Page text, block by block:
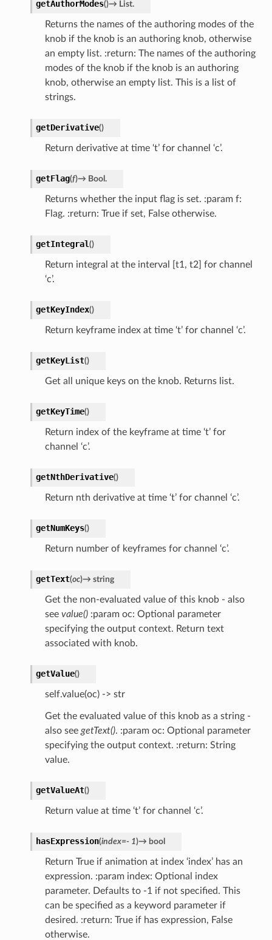
getAuthorModes()→ List.
Returns the names of the authoring modes of the
knob if the knob is an authoring knob, otherwise
an empty list. :return: The names of the authoring
modes of the knob if the knob is an authoring
knob, otherwise an empty list. This is a list of
strings.
getDerivative()
Return derivative at time ‘t’ for channel ‘c’.
getFlag(f)→ Bool.
Returns whether the input flag is set. :param f:
Flag. :return: True if set, False otherwise.
getIntegral()
Return integral at the interval [t1, t2] for channel
‘c’.
getKeyIndex()
Return keyframe index at time ‘t’ for channel ‘c’.
getKeyList()
Get all unique keys on the knob. Returns list.
getKeyTime()
Return index of the keyframe at time ‘t’ for
channel ‘c’.
getNthDerivative()
Return nth derivative at time ‘t’ for channel ‘c’.
getNumKeys()
Return number of keyframes for channel ‘c’.
getText(oc)→ string
Get the non-evaluated value of this knob - also
see value():param oc: Optional parameter
specifying the output context. Return text
associated with knob.
getValue()
self.value(oc) -> str
Get the evaluated value of this knob as a string -
also see getText(). :param oc: Optional parameter
specifying the output context. :return: String
value.
getValueAt()
Return value at time ‘t’ for channel ‘c’.
hasExpression(index=- 1)→ bool
Return True if animation at index ‘index’ has an
expression. :param index: Optional index
parameter. Defaults to -1 if not specified. This
can be specified as a keyword parameter if
desired. :return: True if has expression, False
otherwise.